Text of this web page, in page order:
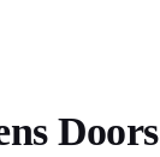
Doors